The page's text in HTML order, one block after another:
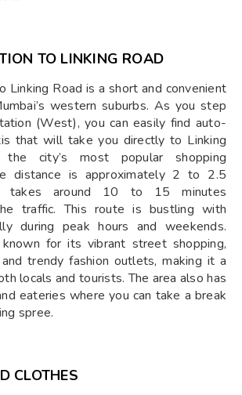
TO LINKING ROAD
Linking Road is a short and convenient
western suburbs. As you step
(West), you can easily find auto-
that will take you directly to Linking
city’s most popular shopping
distance is approximately 2 to 2.5
takes around 10 to 15 minutes
traffic. This route is bustling with
during peak hours and weekends.
for its vibrant street shopping,
trendy fashion outlets, making it a
locals and tourists. The area also has
eateries where you can take a break
spree.
CLOTHES